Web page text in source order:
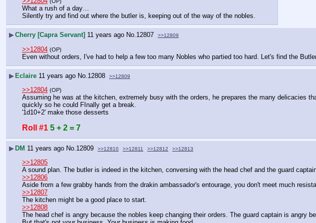
What a rush of a day…
Silently try and find out where the butler is, keeping out of the way of the nobles.
▶Cherry [Capra Servant] 11 years ago No.12807 >>12809
>>12804 (OP)
Even without orders, I've had to help a few too many Nobles who partied too hard. Let's find the
▶ Eclaire 11 years ago No.12808 >>12809
>>12804 (OP)
Assuming he was at the kitchen, extremely busy with the orders, he prepares the many delicacies
quickly so he could FInally get a break.
'1d10+2' make those desserts
Roll #1 5 + 2 = 7
▶ DM 11 years ago No.12809 >>12810 >>12811 >>12812 >>12813
>>12805
A sound plan. The butler is indeed in the kitchen, conversing with the head chef and the guard
>>12806
Aside from a few grabby hands from the drakin ambassador's entourage, you don't meet much
>>12807
The kitchen might be a good place to start.
>>12808
The head chef is angry because the nobles keep changing their orders. The guard captain is angry